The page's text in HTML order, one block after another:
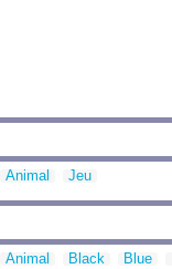
Animal Jeu
Animal Black Blue